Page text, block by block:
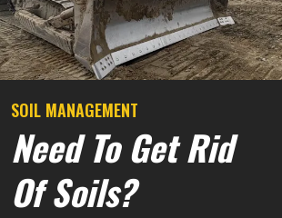
SOIL MANAGEMENT
Need To Get Rid
Of Soils?